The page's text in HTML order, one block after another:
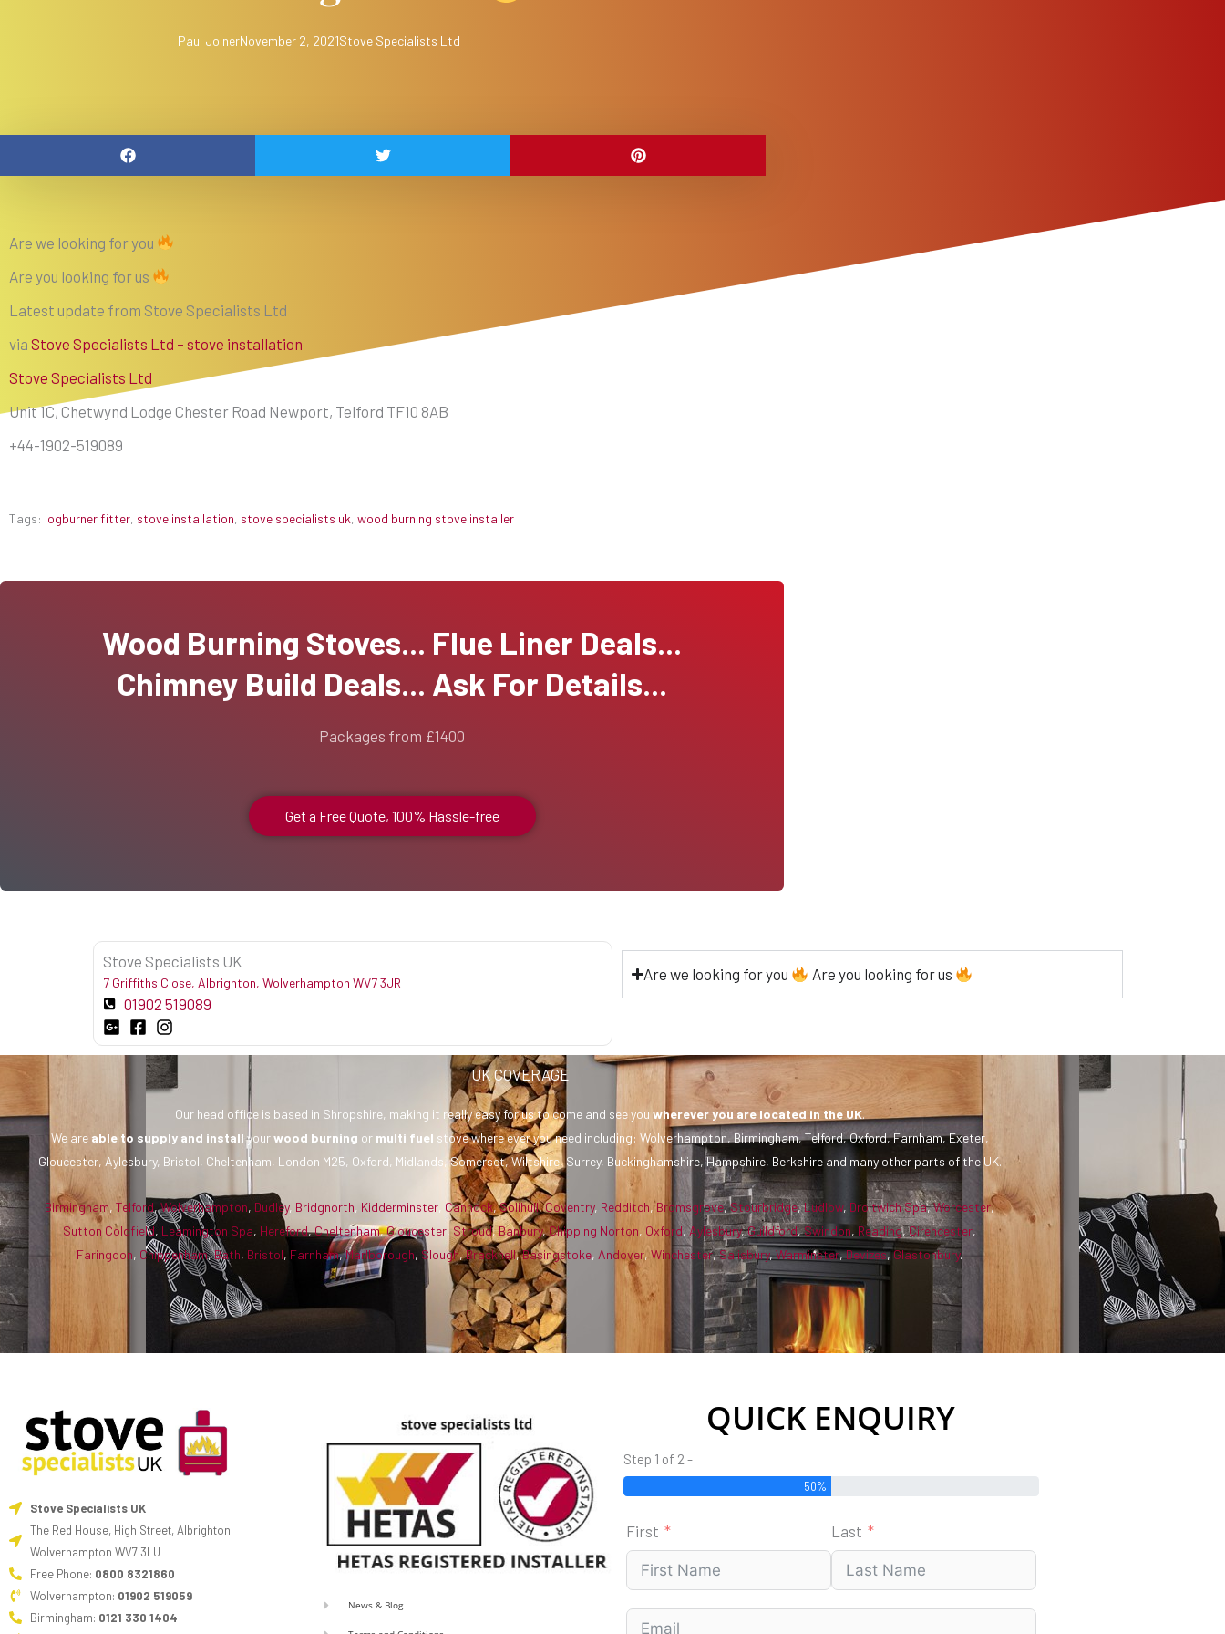
Paul JoinerNovember 2, 2021Stove Specialists Ltd
Are we looking for you
Are you looking for us
Latest update from Stove Specialists Ltd
via Stove Specialists Ltd – stove installation
Stove Specialists Ltd
Unit 1C, Chetwynd Lodge Chester Road Newport, Telford TF10 8AB
+44-1902-519089
Tags: logburner fitter, stove installation, stove specialists uk, wood burning stove installer
Wood Burning Stoves... Flue Liner Deals...
Chimney Build Deals... Ask For Details...
Packages from £1400
Get a Free Quote, 100% Hassle-free
Stove Specialists UK
7 Griffiths Close, Albrighton, Wolverhampton WV7 3JR
01902 519089
Are we looking for you Are you looking for us
UK COVERAGE
Our head office is based in Shropshire, making it really easy for us to come and see you wherever you are located in the UK.
We are able to supply and installyourwood burning ormulti fuel stove where ever you need including: Wolverhampton, Birmingham, Telford, Oxford, Farnham, Exeter,
Gloucester, Aylesbury, Bristol, Cheltenham, London M25, Oxford, Midlands, Somerset, Wiltshire, Surrey, Buckinghamshire, Hampshire, Berkshire and many other parts of the UK.
Birmingham, Telford,Wolverhampton, Dudley, Bridgnorth, Kidderminster, Cannock,Solihull,Coventry, Redditch,Bromsgrove,Stourbridge,Ludlow, Droitwich Spa,Worcester,
Sutton Coldfield, Leamington Spa, Hereford,Cheltenham,Gloucester,Stroud,Banbury,Chipping Norton, Oxford,Aylesbury,Guildford,Swindon, Reading,Cirencester,
Faringdon, Chippenham,Bath, Bristol, Farnham,Marlborough, Slough,Bracknell,Basingstoke, Andover,Winchester,Salisbury,Warminster,Devizes,Glastonbury.
Stove Specialists UK
The Red House, High Street, Albrighton
Wolverhampton WV7 3LU
Free Phone: 0800 8321860
Wolverhampton: 01902 519059
Birmingham: 0121 330 1404
News & Blog
QUICK ENQUIRY
Step 1 of 2 -
50%
First Last